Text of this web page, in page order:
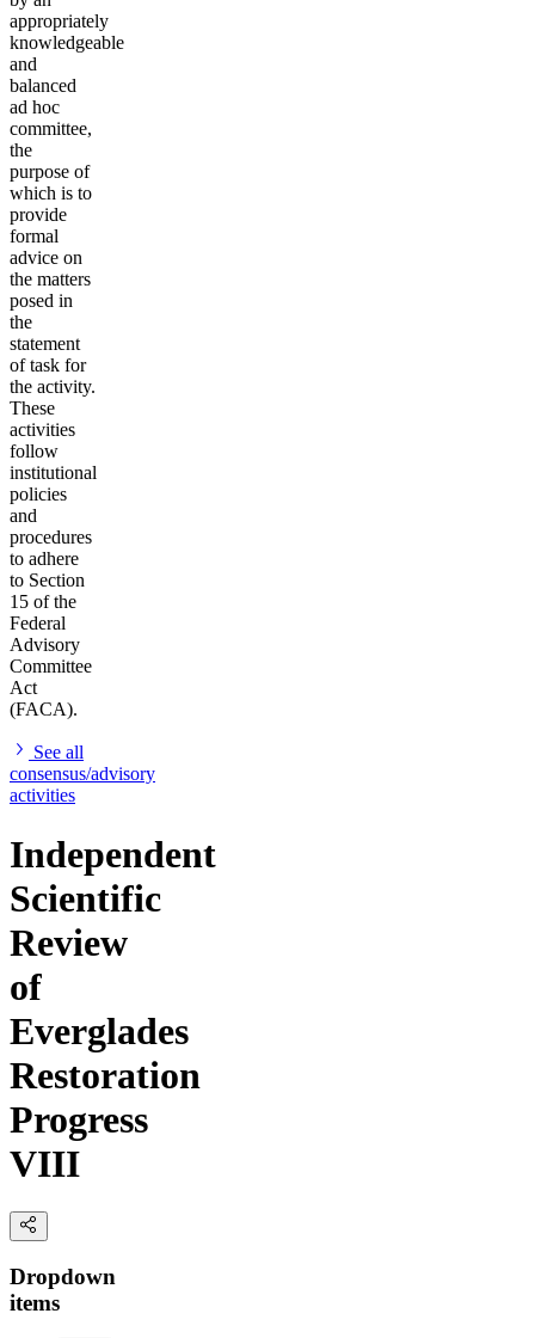
appropriately
knowledgeable
and
balanced
ad hoc
committee,
the
purpose of
which is to
provide
formal
advice on
the matters
posed in
the
statement
of task for
the activity.
These
activities
follow
institutional
policies
and
procedures
to adhere
to Section
15 of the
Federal
Advisory
Committee
Act
(FACA).
See all
consensus/advisory
activities
Independent
Scientific
Review
of
Everglades
Restoration
Progress
VIII
Dropdown
items